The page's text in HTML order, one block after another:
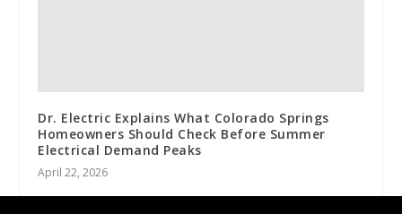
Dr. Electric Explains What Colorado Springs
Homeowners Should Check Before Summer
Electrical Demand Peaks
April 22, 2026